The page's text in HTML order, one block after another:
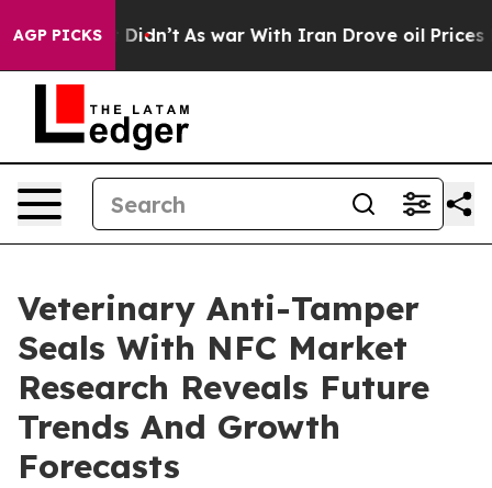
AGP PICKS
it Didn’t As war With Iran Drove oil Prices
Veterinary Anti-Tamper
Seals With NFC Market
Research Reveals Future
Trends And Growth
Forecasts